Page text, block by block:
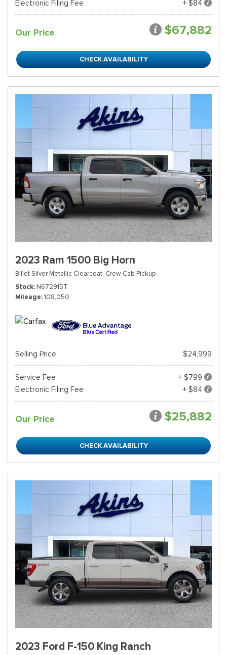
Electronic Filing Fee + $84
Our Price $67,882
CHECK AVAILABILITY
2023 Ram 1500 Big Horn
Billet Silver Metallic Clearcoat, Crew Cab Pickup
Stock N672915T
Mileage 108,050
Selling Price $24,999
Service Fee
+ $799
Electronic Filing Fee
+ $84
Our Price $25,882
CHECK AVAILABILITY
2023 Ford F-150 King Ranch